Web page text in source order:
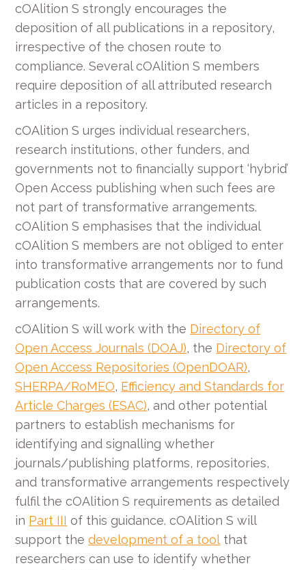
cOAlition S strongly encourages the
deposition of all publications in a repository,
irrespective of the chosen route to
compliance. Several cOAlition S members
require deposition of all attributed research
articles in a repository.
cOAlition S urges individual researchers,
research institutions, other funders, and
governments not to financially support ‘hybrid’
Open Access publishing when such fees are
not part of transformative arrangements.
cOAlition S emphasises that the individual
cOAlition S members are not obliged to enter
into transformative arrangements nor to fund
publication costs that are covered by such
arrangements.
cOAlition S will work with the Directory of
Open Access Journals (DOAJ), the Directory of
Open Access Repositories (OpenDOAR),
SHERPA/RoMEO, Efficiency and Standards for
Article Charges (ESAC), and other potential
partners to establish mechanisms for
identifying and signalling whether
journals/publishing platforms, repositories,
and transformative arrangements respectively
fulfil the cOAlition S requirements as detailed
in Part III of this guidance. cOAlition S will
support thedevelopment of a tool that
researchers can use to identify whether